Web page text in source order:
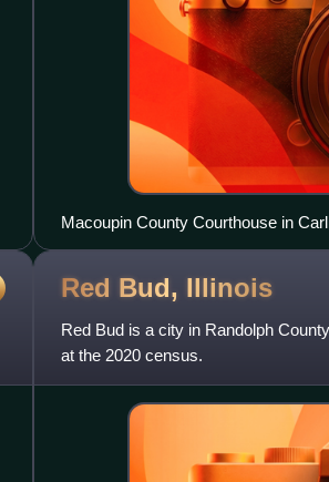
Macoupin County Courthouse in
Red Bud, Illinois
Red Bud is a city in Randolph
at the 2020 census.